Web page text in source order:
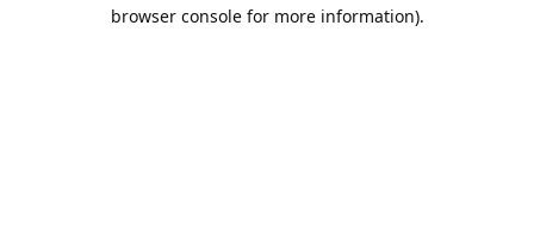
browser console for more information).